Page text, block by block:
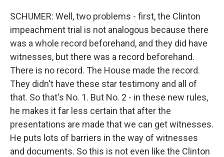
SCHUMER: Well, two problems - first, the Clinton
impeachment trial is not analogous because there
was a whole record beforehand, and they did have
witnesses, but there was a record beforehand.
There is no record. The House made the record.
They didn't have these star testimony and all of
that. So that's No. 1. But No. 2 - in these new rules,
he makes it far less certain that after the
presentations are made that we can get witnesses.
He puts lots of barriers in the way of witnesses
and documents. So this is not even like the Clinton